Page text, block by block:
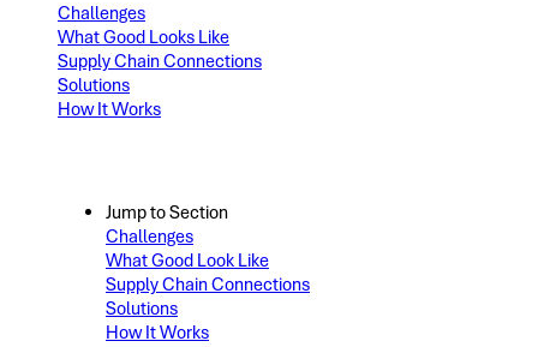
Challenges
What Good Looks Like
Supply Chain Connections
Solutions
How It Works
Jump to Section
Challenges
What Good Look Like
Supply Chain Connections
Solutions
How It Works